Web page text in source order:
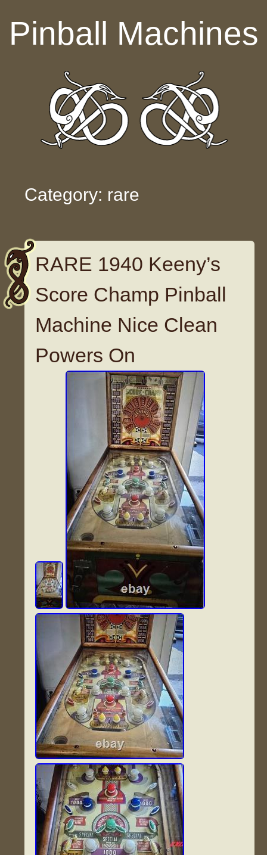
Pinball Machines
Category: rare
RARE 1940 Keeny’s
Score Champ Pinball
Machine Nice Clean
Powers On